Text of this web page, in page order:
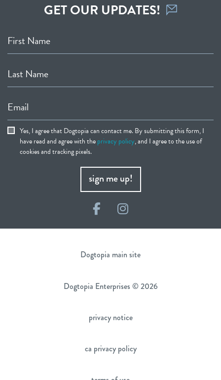
GET OUR UPDATES!
First Name
Last Name
Email
Yes, I agree that Dogtopia can contact me. By submitting this form, I
have read and agree with theprivacy policy, and I agree to the use of
cookies and tracking pixels.
sign me up!
FacebookInstagram
Dogtopia main site
Dogtopia Enterprises © 2026
privacy notice
ca privacy policy